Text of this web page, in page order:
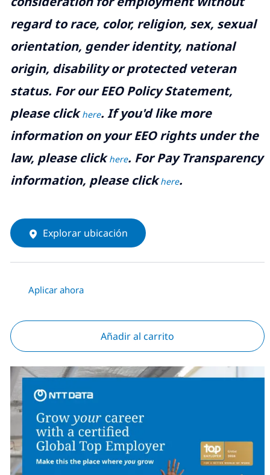
regard to race, color, religion, sex, sexual
orientation, gender identity, national
origin, disability or protected veteran
status. For our EEO Policy Statement,
please clickhere. If you'd like more
information on your EEO rights under the
law, please clickhere. For Pay Transparency
information, please clickhere.
Explorar ubicación
Aplicar ahora
Añadir al carrito